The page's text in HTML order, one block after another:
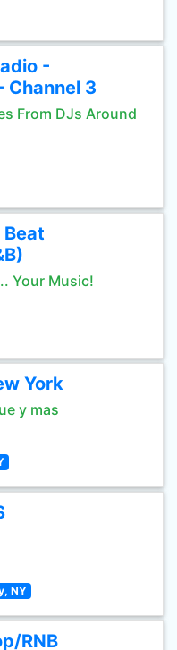
-
Channel 3
From DJs Around
Beat
Your Music!
York
y mas
NY
RNB